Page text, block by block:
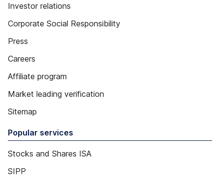
Investor relations
Corporate Social Responsibility
Press
Careers
Affiliate program
Market leading verification
Sitemap
Popular services
Stocks and Shares ISA
SIPP